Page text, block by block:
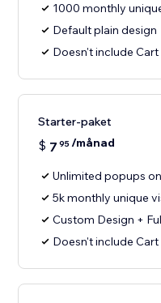
1000 monthly
Default plain design
Doesn't include
Starter-paket
$ 7 95/månad
Unlimited popups
5k monthly unique
Custom Design +
Doesn't include